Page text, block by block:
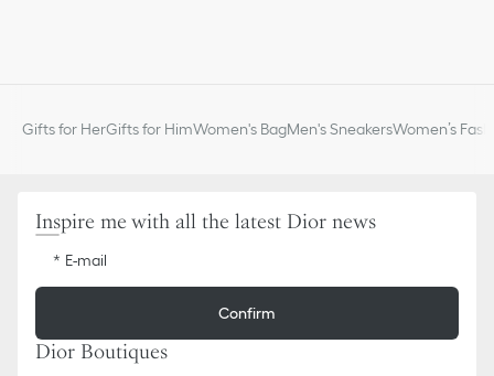
Gifts for HerGifts for HimWomen's BagMen's SneakersWomen’s
Inspire me with all the latest Dior news
E-mail
Confirm
Dior Boutiques